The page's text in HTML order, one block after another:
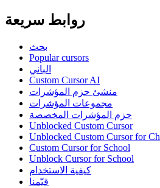
روابط سريعة
بحث
Popular cursors
الباني
Custom Cursor AI
منشئ حزم المؤشرات
مجموعات المؤشرات
حزم المؤشرات المخصصة
Unblocked Custom Cursor
Unblocked Custom Cursor for
Custom Cursor for School
Unblock Cursor for School
كيفية الاستخدام
قيّمنا